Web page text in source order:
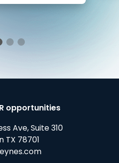
opportunities
Ave, Suite 310
TX 78701